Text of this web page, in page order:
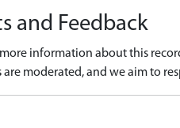
and Feedback
information about this
are moderated, and we aim to